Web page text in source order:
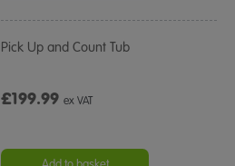
Pick Up and Count Tub
£199.99ex VAT